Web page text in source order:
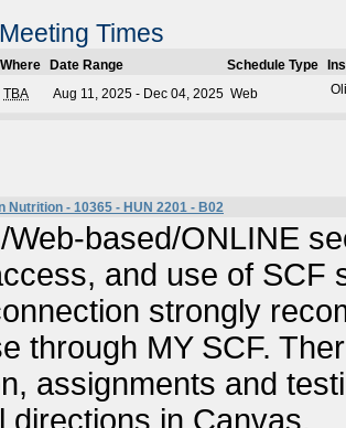
Times
Where Date Range Schedule Type
TBA Aug 11, 2025 - Dec 04, 2025 Web
Nutrition - 10365 - HUN 2201 - B02
Web-based/ONLINE
and use of SCF
strongly
through MY SCF.
assignments and
directions in Canvas.